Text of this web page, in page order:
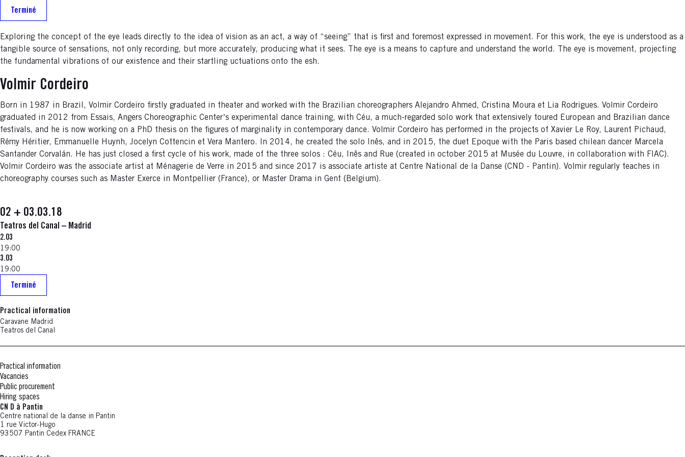
Terminé
Exploring the concept of the eye leads directly to the idea of vision as an act, a way of “seeing” that is first and foremost expressed in movement. For this work, the eye is understood as a
tangible source of sensations, not only recording, but more accurately, producing what it sees. The eye is a means to capture and understand the world. The eye is movement, projecting
the fundamental vibrations of our existence and their startling uctuations onto the esh.
Volmir Cordeiro
Born in 1987 in Brazil, Volmir Cordeiro firstly graduated in theater and worked with the Brazilian choreographers Alejandro Ahmed, Cristina Moura et Lia Rodrigues. Volmir Cordeiro
graduated in 2012 from Essais, Angers Choreographic Centerʼs experimental dance training, with Céu, a much-regarded solo work that extensively toured European and Brazilian dance
festivals, and he is now working on a PhD thesis on the figures of marginality in contemporary dance. Volmir Cordeiro has performed in the projects of Xavier Le Roy, Laurent Pichaud,
Rémy Héritier, Emmanuelle Huynh, Jocelyn Cottencin et Vera Mantero. In 2014, he created the solo Inês, and in 2015, the duet Epoque with the Paris based chilean dancer Marcela
Santander Corvalán. He has just closed a first cycle of his work, made of the three solos : Céu, Inês and Rue (created in october 2015 at Musée du Louvre, in collaboration with FIAC).
Volmir Cordeiro was the associate artist at Ménagerie de Verre in 2015 and since 2017 is associate artiste at Centre National de la Danse (CND - Pantin). Volmir regularly teaches in
choreography courses such as Master Exerce in Montpellier (France), or Master Drama in Gent (Belgium).
02 + 03.03.18
Teatros del Canal – Madrid
2.03
19:00
3.03
19:00
Terminé
Practical information
Caravane Madrid
Teatros del Canal
Practical information
Vacancies
Public procurement
Hiring spaces
CN D à Pantin
Centre national de la danse in Pantin
1 rue Victor-Hugo
93507 Pantin Cedex FRANCE